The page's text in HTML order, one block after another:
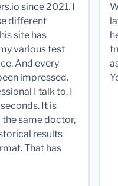
since 2021. I
different
site has
various test
And every
impressed.
I talk to, I
It is
the same doctor,
results
That has